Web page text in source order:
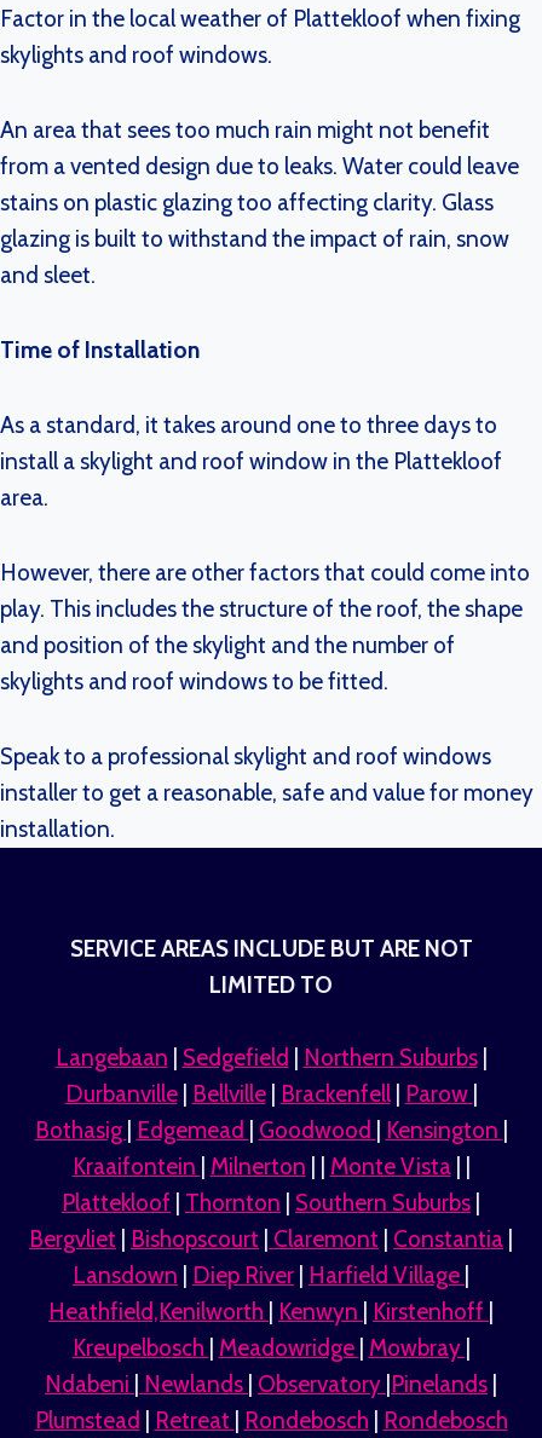
Factor in the local weather of Plattekloof when fixing
skylights and roof windows.
An area that sees too much rain might not benefit
from a vented design due to leaks. Water could leave
stains on plastic glazing too affecting clarity. Glass
glazing is built to withstand the impact of rain, snow
and sleet.
Time of Installation
As a standard, it takes around one to three days to
install a skylight and roof window in the Plattekloof
area.
However, there are other factors that could come into
play. This includes the structure of the roof, the shape
and position of the skylight and the number of
skylights and roof windows to be fitted.
Speak to a professional skylight and roof windows
installer to get a reasonable, safe and value for money
installation.
SERVICE AREAS INCLUDE BUT ARE NOT
LIMITED TO
Langebaan Sedgefield Northern Suburbs|
Durbanville| Bellville| Brackenfell| Parow
Bothasig
Edgemead Goodwood Kensington
Kraaifontein
Milnerton Monte Vista| |
Plattekloof
Thornton Southern Suburbs
Bergvliet
Bishopscourt Claremont Constantia
Lansdown
Diep River Harfield Village
Heathfield,Kenilworth
Kenwyn Kirstenhoff
Kreupelbosch
Meadowridge Mowbray
Ndabeni
Newlands Observatory Pinelands
Plumstead
Retreat Rondebosch Rondebosch